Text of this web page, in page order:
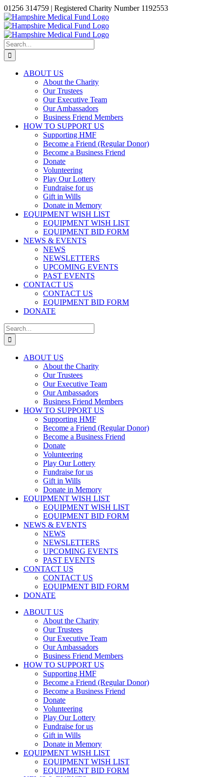
Skip
to
content
01256 314759 | Registered Charity Number 1192553
Facebook
X
Instagram
LinkedIn
Search
for:
ABOUT US
About the Charity
Our Trustees
Our Executive Team
Our Ambassadors
Business Friend Members
HOW TO SUPPORT US
Supporting HMF
Become a Friend (Regular Donor)
Become a Business Friend
Donate
Volunteering
Play Our Lottery
Fundraise for us
Gift in Wills
Donate in Memory
EQUIPMENT WISH LIST
EQUIPMENT WISH LIST
EQUIPMENT BID FORM
NEWS & EVENTS
NEWS
NEWSLETTERS
UPCOMING EVENTS
PAST EVENTS
CONTACT US
CONTACT US
EQUIPMENT BID FORM
DONATE
Search
for:
ABOUT US
About the Charity
Our Trustees
Our Executive Team
Our Ambassadors
Business Friend Members
HOW TO SUPPORT US
Supporting HMF
Become a Friend (Regular Donor)
Become a Business Friend
Donate
Volunteering
Play Our Lottery
Fundraise for us
Gift in Wills
Donate in Memory
EQUIPMENT WISH LIST
EQUIPMENT WISH LIST
EQUIPMENT BID FORM
NEWS & EVENTS
NEWS
NEWSLETTERS
UPCOMING EVENTS
PAST EVENTS
CONTACT US
CONTACT US
EQUIPMENT BID FORM
DONATE
ABOUT US
About the Charity
Our Trustees
Our Executive Team
Our Ambassadors
Business Friend Members
HOW TO SUPPORT US
Supporting HMF
Become a Friend (Regular Donor)
Become a Business Friend
Donate
Volunteering
Play Our Lottery
Fundraise for us
Gift in Wills
Donate in Memory
EQUIPMENT WISH LIST
EQUIPMENT WISH LIST
EQUIPMENT BID FORM